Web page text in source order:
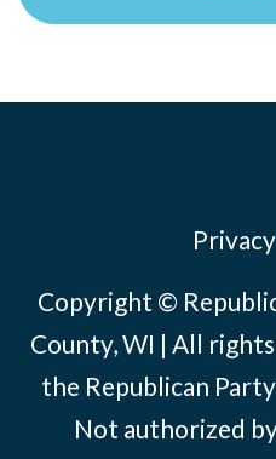
Copyright ©
County, WI | All
the Republican
Not authorized